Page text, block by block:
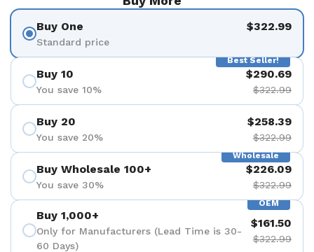
Buy One
Standard price
$322.99
Best Seller!
Buy 10
You save 10%
$290.69
$322.99
Buy 20
You save 20%
$258.39
$322.99
Wholesale
Buy Wholesale 100+
You save 30%
$226.09
$322.99
OEM
Buy 1,000+
Only for Manufacturers (Lead Time is 30-
60 Days)
$161.50
$322.99